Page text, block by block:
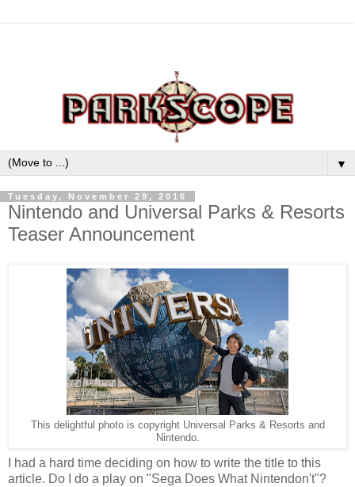
▼
Tuesday, November 29, 2016
Nintendo and Universal Parks & Resorts
Teaser Announcement
This delightful photo is copyright Universal Parks & Resorts and
Nintendo.
I had a hard time deciding on how to write the title to this
article. Do I do a play on "Sega Does What Nintendon't"?